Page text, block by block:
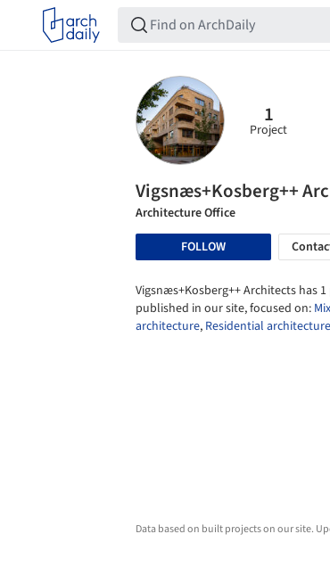
1
Project
Vigsnæs+Kosberg++
Architecture Office
FOLLOW
Vigsnæs+Kosberg++ Architects has
published in our site, focused on:
architecture, Residential architecture
Data based on built projects on our site.